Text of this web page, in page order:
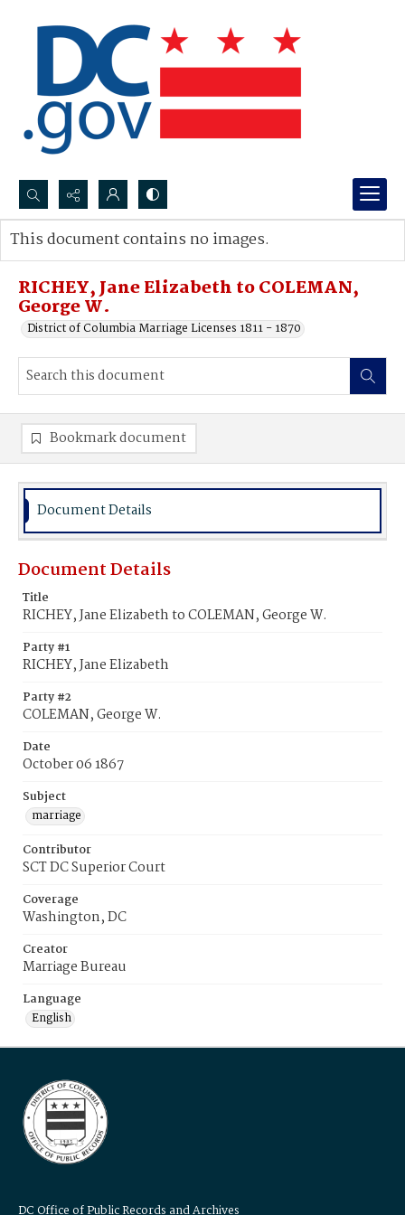
Search...
Advanced search
RICHEY, Jane Elizabeth to COLEMAN,
George W.
District of Columbia Marriage Licenses 1811 - 1870
This document contains no images.
Bookmark document
Document Details
Document Details
Title
RICHEY, Jane Elizabeth to COLEMAN, George W.
Party #1
RICHEY, Jane Elizabeth
Party #2
COLEMAN, George W.
Date
October 06 1867
Subject
marriage
Contributor
SCT DC Superior Court
Coverage
Washington, DC
Creator
Marriage Bureau
Language
English
DC Office of Public Records and Archives